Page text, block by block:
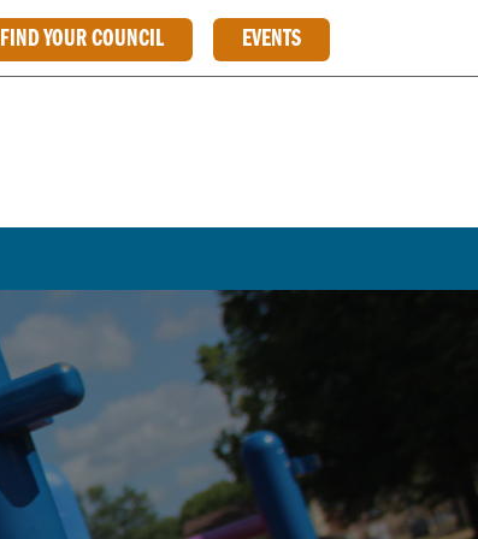
FIND YOUR COUNCIL EVENTS